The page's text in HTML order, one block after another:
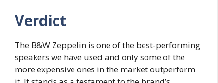
Verdict
The B&W Zeppelin is one of the best-performing
speakers we have used and only some of the
more expensive ones in the market outperform